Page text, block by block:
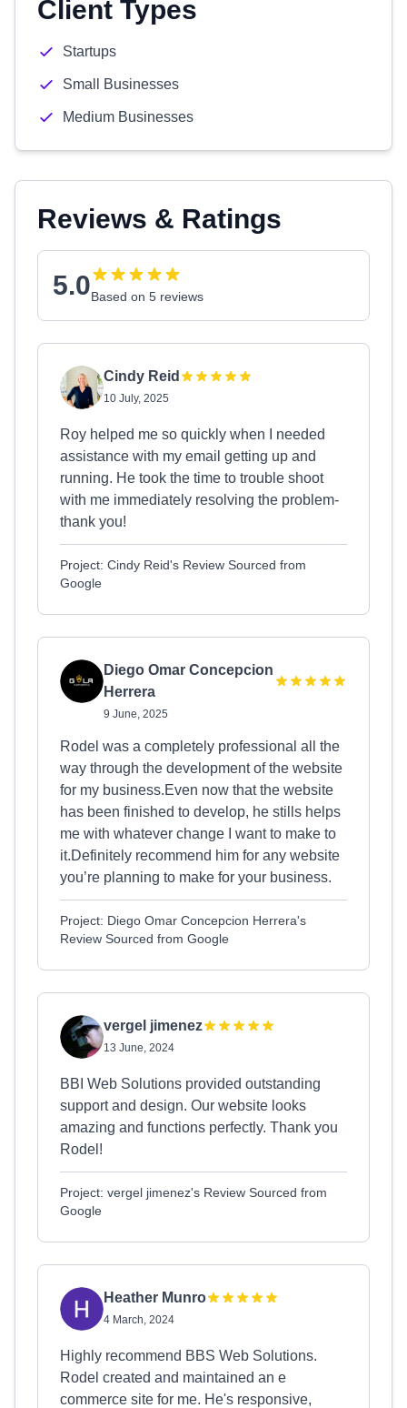
Client Types
Startups
Small Businesses
Medium Businesses
Reviews & Ratings
5.0Based on 5 reviews
Cindy Reid
10 July, 2025
Roy helped me so quickly when I needed
assistance with my email getting up and
running. He took the time to trouble shoot
with me immediately resolving the problem-
thank you!
Project: Cindy Reid's Review Sourced from
Google
Diego Omar Concepcion
Herrera
9 June, 2025
Rodel was a completely professional all the
way through the development of the website
for my business.Even now that the website
has been finished to develop, he stills helps
me with whatever change I want to make to
it.Definitely recommend him for any website
you’re planning to make for your business.
Project: Diego Omar Concepcion Herrera's
Review Sourced from Google
vergel jimenez
13 June, 2024
BBI Web Solutions provided outstanding
support and design. Our website looks
amazing and functions perfectly. Thank you
Rodel!
Project: vergel jimenez's Review Sourced from
Google
Heather Munro
4 March, 2024
Highly recommend BBS Web Solutions.
Rodel created and maintained an e
commerce site for me. He's responsive,